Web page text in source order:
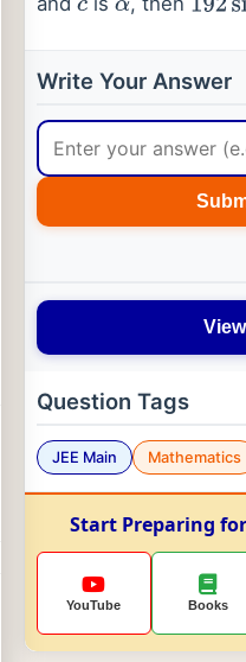
−3b →
c → α 192
Write Your Answer
Question Tags
JEE Main Mathematics
Start Preparing
YouTube Books